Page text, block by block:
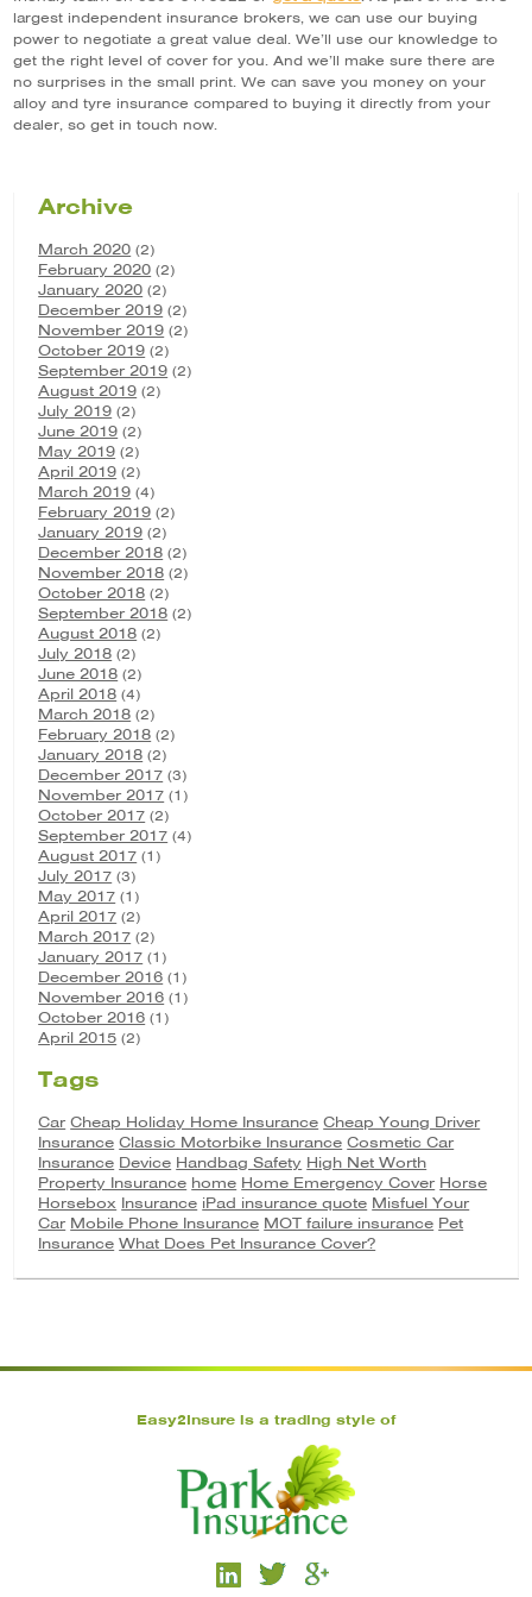
largest independent insurance brokers, we can use our buying
power to negotiate a great value deal. We’ll use our knowledge to
get the right level of cover for you. And we’ll make sure there are
no surprises in the small print. We can save you money on your
alloy and tyre insurance compared to buying it directly from your
dealer, so get in touch now.
Archive
March 2020 (2)
February 2020 (2)
January 2020 (2)
December 2019 (2)
November 2019 (2)
October 2019 (2)
September 2019 (2)
August 2019 (2)
July 2019 (2)
June 2019 (2)
May 2019 (2)
April 2019 (2)
March 2019 (4)
February 2019 (2)
January 2019 (2)
December 2018 (2)
November 2018 (2)
October 2018 (2)
September 2018 (2)
August 2018 (2)
July 2018 (2)
June 2018 (2)
April 2018 (4)
March 2018 (2)
February 2018 (2)
January 2018 (2)
December 2017 (3)
November 2017 (1)
October 2017 (2)
September 2017 (4)
August 2017 (1)
July 2017 (3)
May 2017 (1)
April 2017 (2)
March 2017 (2)
January 2017 (1)
December 2016 (1)
November 2016 (1)
October 2016 (1)
April 2015 (2)
Tags
Car Cheap Holiday Home Insurance Cheap Young Driver
Insurance Classic Motorbike Insurance Cosmetic Car
Insurance Device Handbag Safety High Net Worth
Property Insurance home Home Emergency Cover Horse
Horsebox Insurance iPad insurance quote Misfuel Your
Car Mobile Phone Insurance MOT failure insurance Pet
Insurance What Does Pet Insurance Cover?
Easy2Insure is a trading style of